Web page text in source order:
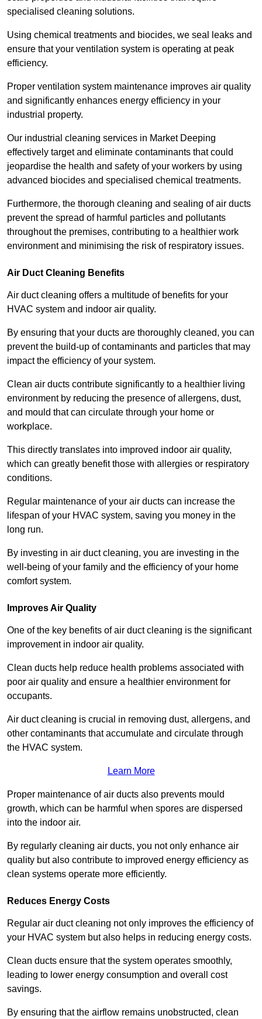
specialised cleaning solutions.
Using chemical treatments and biocides, we seal leaks and
ensure that your ventilation system is operating at peak
efficiency.
Proper ventilation system maintenance improves air quality
and significantly enhances energy efficiency in your
industrial property.
Our industrial cleaning services in Market Deeping
effectively target and eliminate contaminants that could
jeopardise the health and safety of your workers by using
advanced biocides and specialised chemical treatments.
Furthermore, the thorough cleaning and sealing of air ducts
prevent the spread of harmful particles and pollutants
throughout the premises, contributing to a healthier work
environment and minimising the risk of respiratory issues.
Air Duct Cleaning Benefits
Air duct cleaning offers a multitude of benefits for your
HVAC system and indoor air quality.
By ensuring that your ducts are thoroughly cleaned, you can
prevent the build-up of contaminants and particles that may
impact the efficiency of your system.
Clean air ducts contribute significantly to a healthier living
environment by reducing the presence of allergens, dust,
and mould that can circulate through your home or
workplace.
This directly translates into improved indoor air quality,
which can greatly benefit those with allergies or respiratory
conditions.
Regular maintenance of your air ducts can increase the
lifespan of your HVAC system, saving you money in the
long run.
By investing in air duct cleaning, you are investing in the
well-being of your family and the efficiency of your home
comfort system.
Improves Air Quality
One of the key benefits of air duct cleaning is the significant
improvement in indoor air quality.
Clean ducts help reduce health problems associated with
poor air quality and ensure a healthier environment for
occupants.
Air duct cleaning is crucial in removing dust, allergens, and
other contaminants that accumulate and circulate through
the HVAC system.
Learn More
Proper maintenance of air ducts also prevents mould
growth, which can be harmful when spores are dispersed
into the indoor air.
By regularly cleaning air ducts, you not only enhance air
quality but also contribute to improved energy efficiency as
clean systems operate more efficiently.
Reduces Energy Costs
Regular air duct cleaning not only improves the efficiency of
your HVAC system but also helps in reducing energy costs.
Clean ducts ensure that the system operates smoothly,
leading to lower energy consumption and overall cost
savings.
By ensuring that the airflow remains unobstructed, clean